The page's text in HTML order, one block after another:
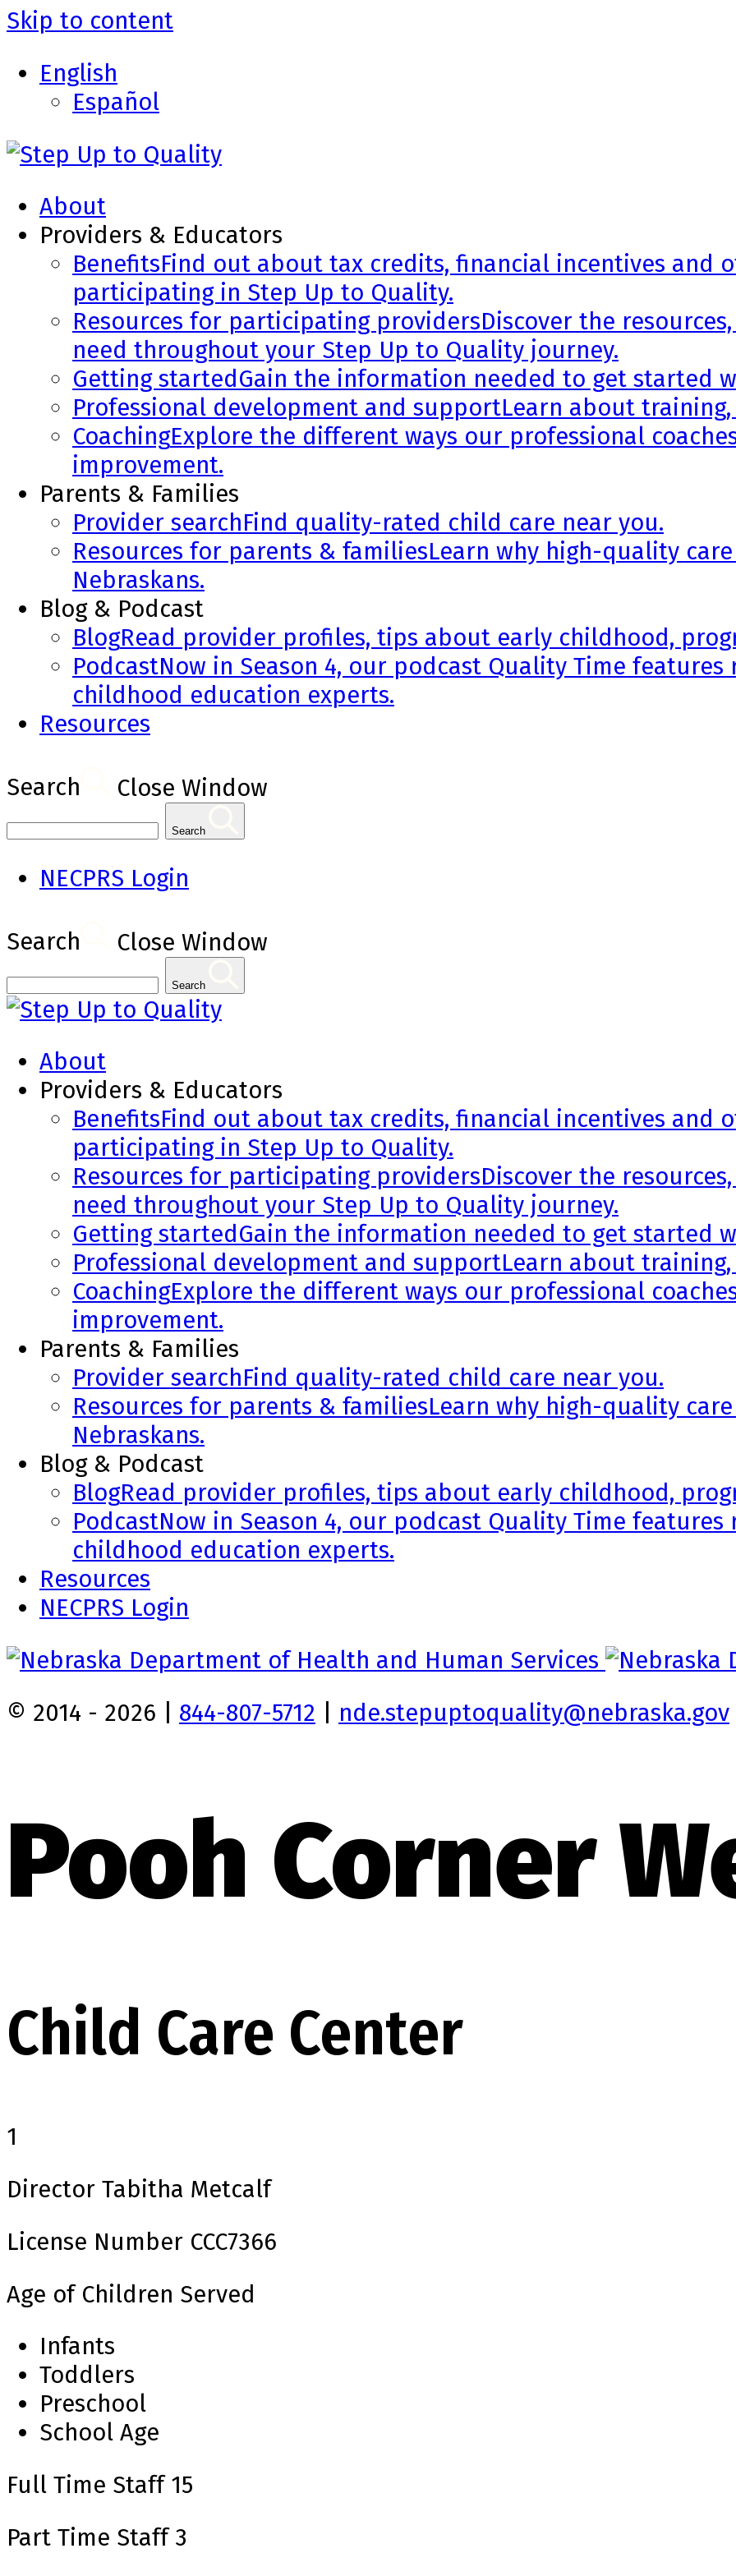
Skip to content
English
Español
About
Providers & Educators
BenefitsFind out about tax credits, financial incentives and
participating in Step Up to Quality.
Resources for participating providersDiscover the
need throughout your Step Up to Quality journey.
Getting startedGain the information needed to get started
Professional development and supportLearn about
CoachingExplore the different ways our professional
improvement.
Parents & Families
Provider searchFind quality-rated child care near you.
Resources for parents & familiesLearn why high-quality
Nebraskans.
Blog & Podcast
BlogRead provider profiles, tips about early childhood,
PodcastNow in Season 4, our podcast Quality Time
childhood education experts.
Resources
Search Close Window
Search
NECPRS Login
Search Close Window
Search
About
Providers & Educators
BenefitsFind out about tax credits, financial incentives and
participating in Step Up to Quality.
Resources for participating providersDiscover the
need throughout your Step Up to Quality journey.
Getting startedGain the information needed to get started
Professional development and supportLearn about
CoachingExplore the different ways our professional
improvement.
Parents & Families
Provider searchFind quality-rated child care near you.
Resources for parents & familiesLearn why high-quality
Nebraskans.
Blog & Podcast
BlogRead provider profiles, tips about early childhood,
PodcastNow in Season 4, our podcast Quality Time
childhood education experts.
Resources
NECPRS Login
© 2014 - 2026 | 844-807-5712 nde.stepuptoquality@nebraska.gov
Pooh Corner
Child Care Center
1
Director Tabitha Metcalf
License Number CCC7366
Age of Children Served
Infants
Toddlers
Preschool
School Age
Full Time Staff 15
Part Time Staff 3